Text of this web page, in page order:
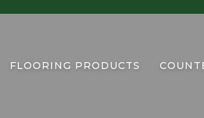
FLOORING PRODUCTS